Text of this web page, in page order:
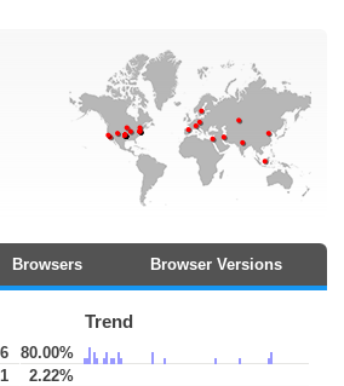
Browsers Browser Versions
Trend
80.00%
1
2.22%